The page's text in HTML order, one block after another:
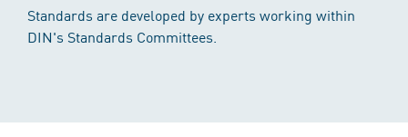
Standards are developed by experts working within
DIN's Standards Committees.